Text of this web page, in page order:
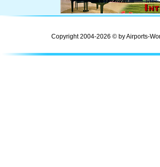
Copyright 2004-2026 © by Airports-